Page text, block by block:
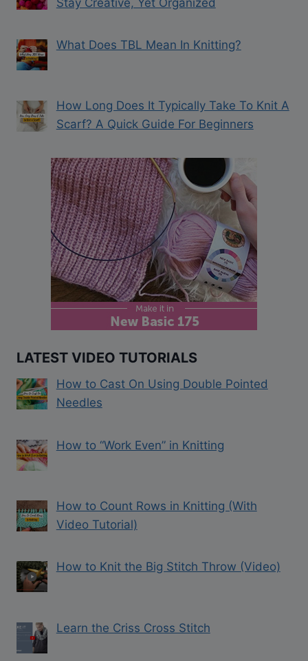
What Does TBL Mean In Knitting?
How Long Does It Typically Take To Knit A
Scarf? A Quick Guide For Beginners
LATEST VIDEO TUTORIALS
How to Cast On Using Double Pointed
Needles
How to “Work Even” in Knitting
How to Count Rows in Knitting (With
Video Tutorial)
How to Knit the Big Stitch Throw (Video)
Learn the Criss Cross Stitch